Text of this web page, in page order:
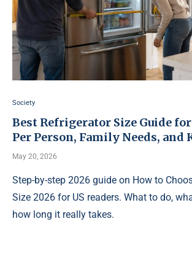
Society
Best Refrigerator Size Guide for
Per Person, Family Needs,
May 20, 2026
Step-by-step 2026 guide on How to
Size 2026 for US readers. What to do,
how long it really takes.